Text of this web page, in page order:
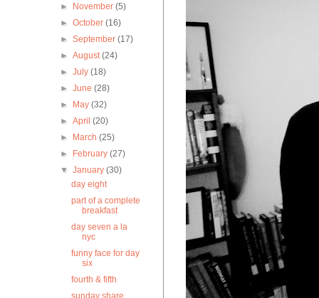
►
November(5)
►October(16)
►September(17)
►August(24)
►July(18)
►June(28)
►
May(32)
►April(20)
►
March(25)
►
February(27)
▼January(30)
day eight
part of a complete
breakfast
day seven a la
nyc
funny face for day
six
fourth & fifth
sunday share.